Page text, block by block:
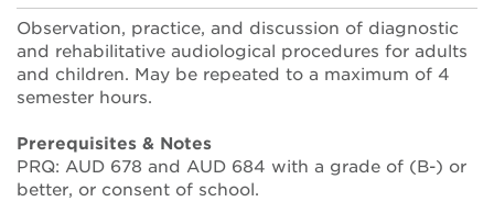
Observation, practice, and discussion of diagnostic
and rehabilitative audiological procedures for adults
and children. May be repeated to a maximum of 4
semester hours.
Prerequisites & Notes
PRQ: AUD 678 and AUD 684 with a grade of (B-) or
better, or consent of school.